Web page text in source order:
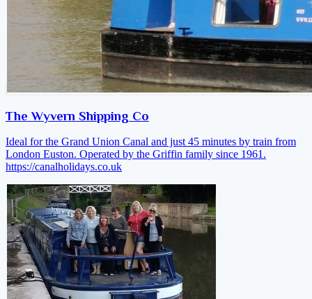
The Wyvern Shipping Co
Ideal for the Grand Union Canal and just 45 minutes by train from
London Euston. Operated by the Griffin family since 1961.
https://canalholidays.co.uk